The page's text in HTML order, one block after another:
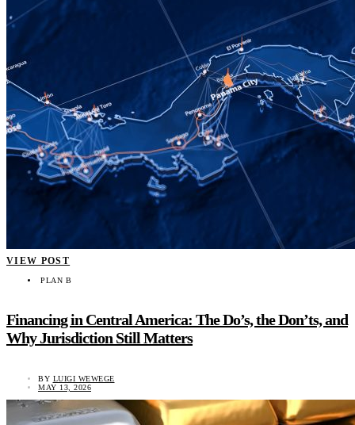
VIEW POST
PLAN B
Financing in Central America: The Do’s, the Don’ts, and
Why Jurisdiction Still Matters
BY LUIGI WEWEGE
MAY 13, 2026